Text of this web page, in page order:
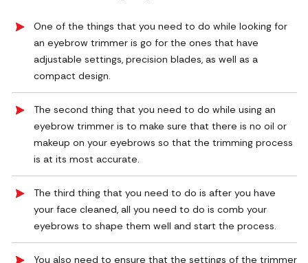
One of the things that you need to do while looking for
an eyebrow trimmer is go for the ones that have
adjustable settings, precision blades, as well as a
compact design.
The second thing that you need to do while using an
eyebrow trimmer is to make sure that there is no oil or
makeup on your eyebrows so that the trimming process
is at its most accurate.
The third thing that you need to do is after you have
your face cleaned, all you need to do is comb your
eyebrows to shape them well and start the process.
You also need to ensure that the settings of the trimmer